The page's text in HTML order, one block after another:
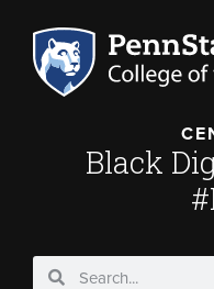
Black